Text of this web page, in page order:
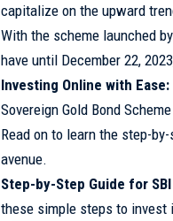
capitalize on the upward
With the scheme launched
have until December 22,
Investing Online with Ease:
Sovereign Gold Bond
Read on to learn the step-
avenue.
Step-by-Step Guide for
these simple steps to invest